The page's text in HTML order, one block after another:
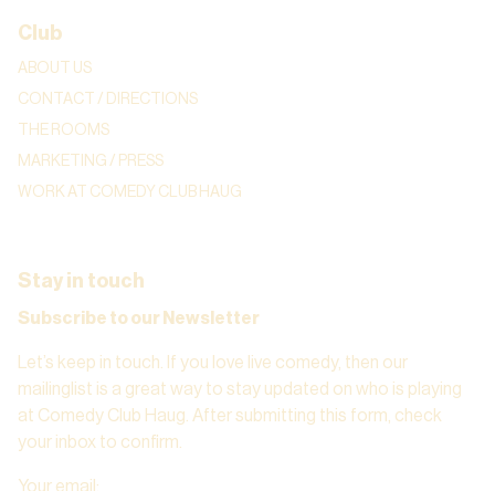
Club
ABOUT US
CONTACT / DIRECTIONS
THE ROOMS
MARKETING / PRESS
WORK AT COMEDY CLUB HAUG
Stay in touch
Subscribe to our Newsletter
Let’s keep in touch. If you love live comedy, then our
mailinglist is a great way to stay updated on who is playing
at Comedy Club Haug. After submitting this form, check
your inbox to confirm.
Your email :